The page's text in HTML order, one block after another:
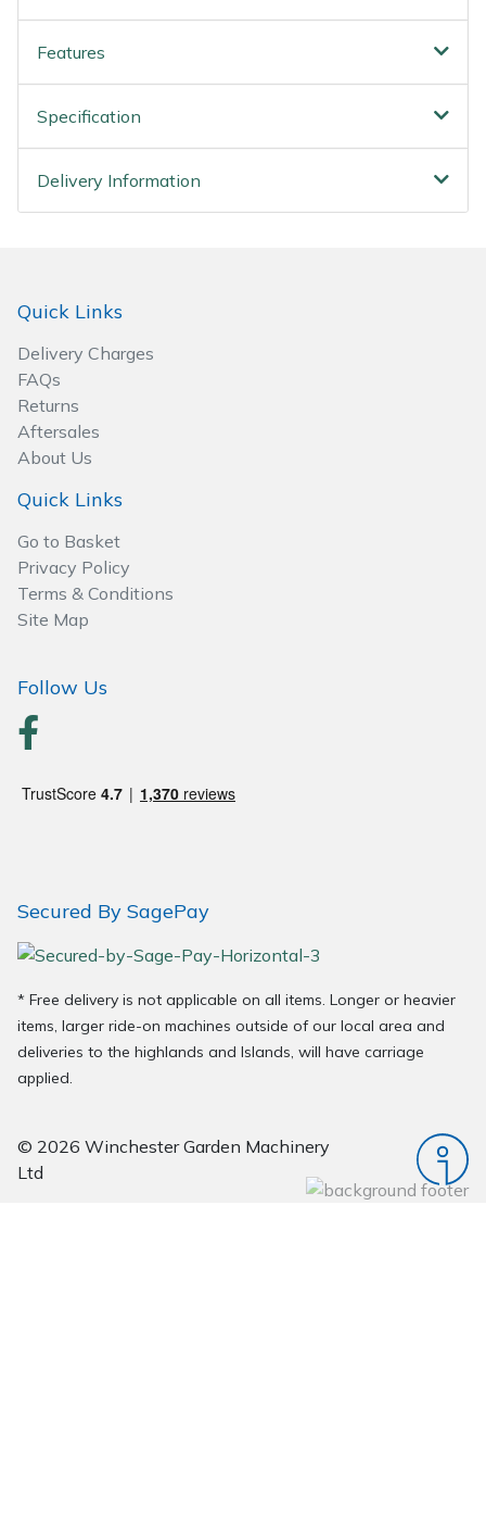
Features
Specification
Delivery Information
Quick Links
Delivery Charges
FAQs
Returns
Aftersales
About Us
Quick Links
Go to Basket
Privacy Policy
Terms & Conditions
Site Map
Follow Us
Secured By SagePay
* Free delivery is not applicable on all items. Longer or heavier
items, larger ride-on machines outside of our local area and
deliveries to the highlands and Islands, will have carriage
applied.
© 2026 Winchester Garden Machinery
Ltd
Wheeled Trimmers
Wood Chippers